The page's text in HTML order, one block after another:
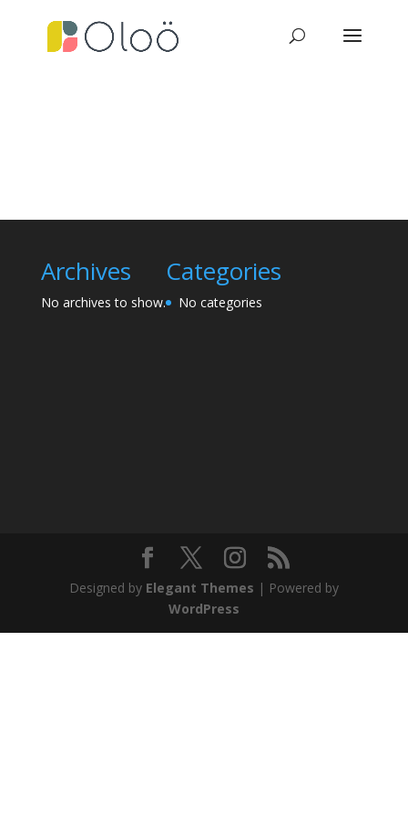
Archives
No archives to show.
Categories
No categories
Designed by Elegant Themes | Powered by
WordPress